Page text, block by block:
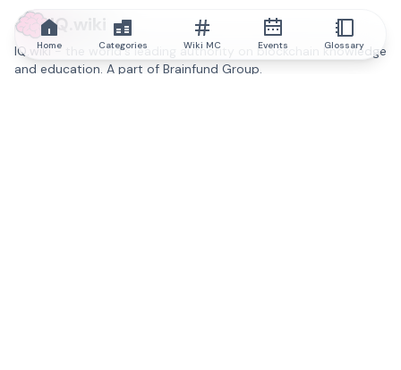
IQ.wiki
IQ.wiki - the world's leading authority on blockchain knowledge
and education. A part of Brainfund Group.
Home Categories Wiki MC Events Glossary